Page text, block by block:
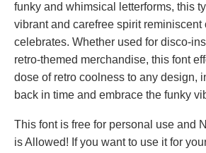
funky and whimsical letterforms, this
vibrant and carefree spirit reminiscent
celebrates. Whether used for disco-
retro-themed merchandise, this font
dose of retro coolness to any design,
back in time and embrace the funky
This font is free for personal use and
is Allowed! If you want to use it for